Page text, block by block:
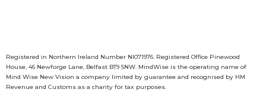
Registered in Northern Ireland Number NI071976. Registered Office Pinewood
House, 46 Newforge Lane, Belfast BT9 5NW. MindWise is the operating name of
Mind Wise New Vision a company limited by guarantee and recognised by HM
Revenue and Customs as a charity for tax purposes.